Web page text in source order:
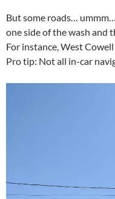
But some roads…
one side of the wash and
For instance, West
Pro tip: Not all in-car